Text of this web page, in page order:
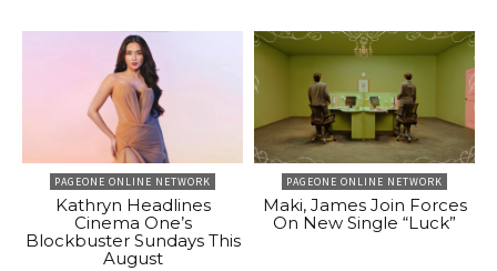
PAGEONE ONLINE NETWORK
Kathryn Headlines
Cinema One’s
Blockbuster Sundays This
August
PAGEONE ONLINE NETWORK
Maki, James Join Forces
On New Single “Luck”